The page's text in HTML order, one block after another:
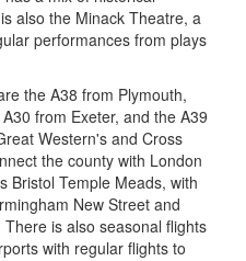
also the Minack Theatre, a
performances from plays
the A38 from Plymouth,
from Exeter, and the A39
Western's and Cross
the county with London
Bristol Temple Meads, with
New Street and
is also seasonal flights
with regular flights to